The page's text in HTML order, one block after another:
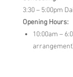
3:30 – 5:00pm
Opening Hours:
10:00am –